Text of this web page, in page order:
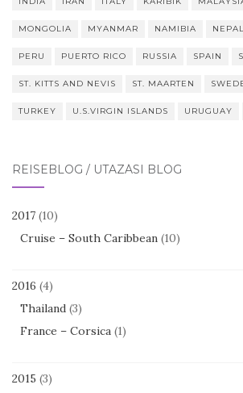
MONGOLIA MYANMAR NAMIBIA NEPAL
PERU PUERTO RICO RUSSIA SPAIN
ST. KITTS AND NEVIS ST. MAARTEN
TURKEY U.S.VIRGIN ISLANDS URUGUAY
REISEBLOG / UTAZÁSI BLOG
2017 (10)
Cruise – South Caribbean (10)
2016 (4)
Thailand (3)
France – Corsica (1)
2015 (3)